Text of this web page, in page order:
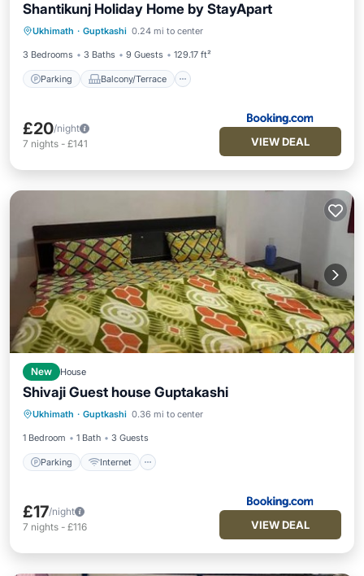
Shantikunj Holiday Home by StayApart
Ukhimath · Guptkashi 0.24 mi to center
3 Bedrooms 3 Baths 9 Guests 129.17 ft²
Parking Balcony/Terrace
Parking
Balcony/Terrace
Child Friendly
Security/Safety
£20/night
7 nights - £141 VIEW DEAL
New House
Shivaji Guest house Guptakashi
Ukhimath · Guptkashi 0.36 mi to center
1 Bedroom 1 Bath 3 Guests
Parking Internet
Parking Internet
Child Friendly
Security/Safety
£17/night
7 nights - £116 VIEW DEAL